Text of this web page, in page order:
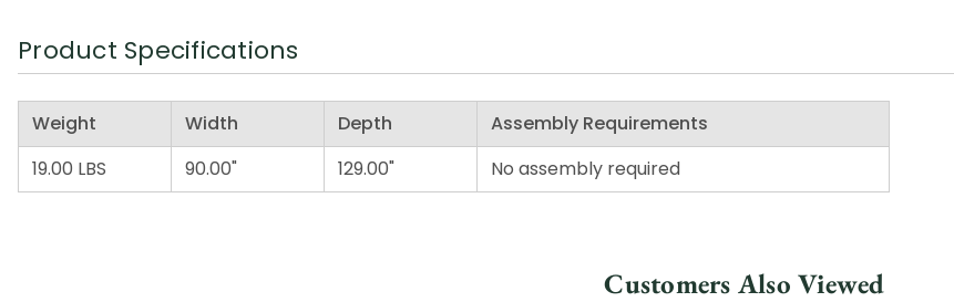
Product Specifications
Weight Width Depth
Assembly Requirements
19.00 LBS
90.00" 129.00" No assembly required
Customers Also Viewed